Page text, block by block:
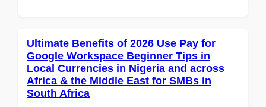
Ultimate Benefits of 2026 Use Pay for
Google Workspace Beginner Tips in
Local Currencies in Nigeria and across
Africa & the Middle East for SMBs in
South Africa